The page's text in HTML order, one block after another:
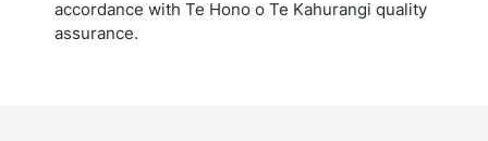
accordance with Te Hono o Te Kahurangi quality
assurance.